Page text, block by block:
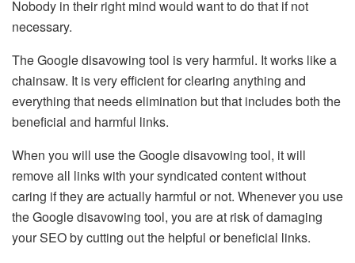
Nobody in their right mind would want to do that if not
necessary.
The Google disavowing tool is very harmful. It works like a
chainsaw. It is very efficient for clearing anything and
everything that needs elimination but that includes both the
beneficial and harmful links.
When you will use the Google disavowing tool, it will
remove all links with your syndicated content without
caring if they are actually harmful or not. Whenever you use
the Google disavowing tool, you are at risk of damaging
your SEO by cutting out the helpful or beneficial links.